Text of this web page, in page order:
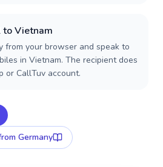
to Vietnam
from your browser and speak to
in Vietnam. The recipient does
or CallTuv account.
Germany